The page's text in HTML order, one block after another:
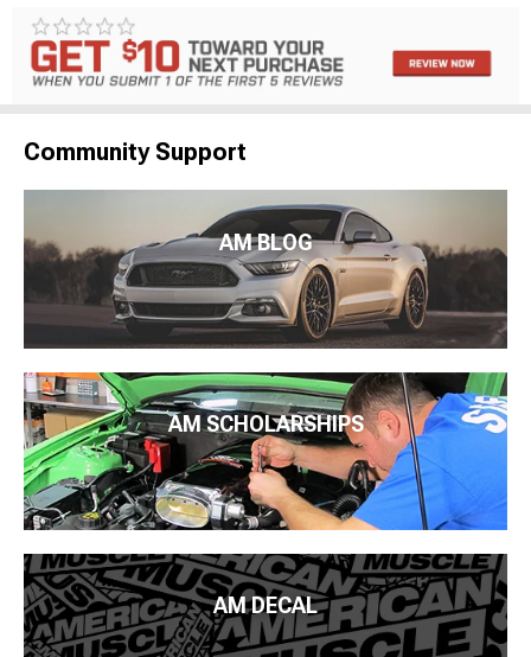
Community Support
AM BLOG
AM SCHOLARSHIPS
AM DECAL